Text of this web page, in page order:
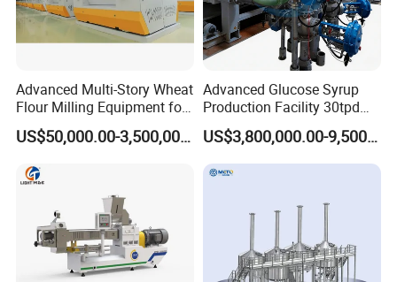
Advanced Multi-Story Wheat
Flour Milling Equipment for
Pasta Production
US$50,000.00-3,500,000.00
Advanced Glucose Syrup
Production Facility 30tpd
Glucose Production Line
US$3,800,000.00-9,500,000.00